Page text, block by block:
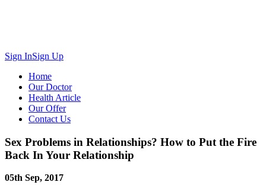
Sign InSign Up
Home
Our Doctor
Health Article
Our Offer
Contact Us
Sex Problems in Relationships? How to Put the Fire
Back In Your Relationship
05th Sep, 2017